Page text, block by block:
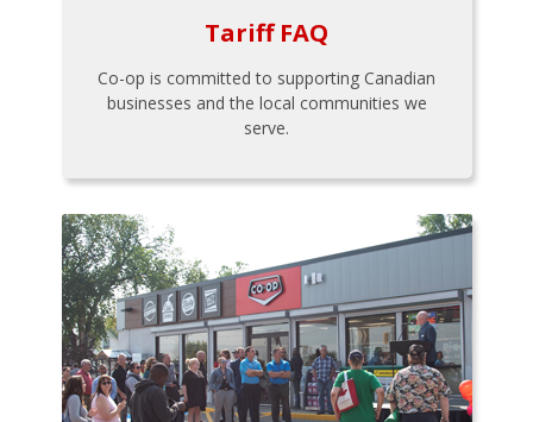
Tariff FAQ
Co-op is committed to supporting Canadian
businesses and the local communities we
serve.